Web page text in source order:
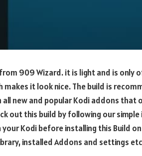
909 Wizard. it is light and is only
makes it look nice. The build is
all new and popular Kodi addons
out this build by following our
Kodi before installing this Build
installed Addons and settings